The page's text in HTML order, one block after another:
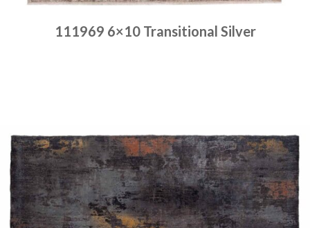
111969 6×10 Transitional Silver